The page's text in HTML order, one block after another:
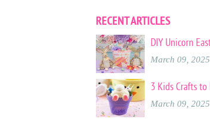
RECENT ARTICLES
March 09, 2025
March 09, 2025